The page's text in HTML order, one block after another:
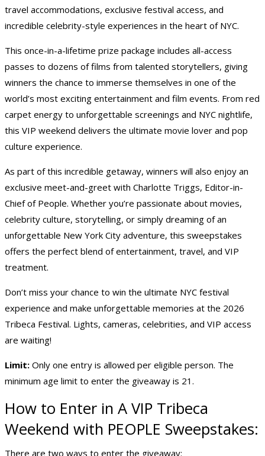
travel accommodations, exclusive festival access, and
incredible celebrity-style experiences in the heart of NYC.
This once-in-a-lifetime prize package includes all-access
passes to dozens of films from talented storytellers, giving
winners the chance to immerse themselves in one of the
world’s most exciting entertainment and film events. From red
carpet energy to unforgettable screenings and NYC nightlife,
this VIP weekend delivers the ultimate movie lover and pop
culture experience.
As part of this incredible getaway, winners will also enjoy an
exclusive meet-and-greet with Charlotte Triggs, Editor-in-
Chief of People. Whether you’re passionate about movies,
celebrity culture, storytelling, or simply dreaming of an
unforgettable New York City adventure, this sweepstakes
offers the perfect blend of entertainment, travel, and VIP
treatment.
Don’t miss your chance to win the ultimate NYC festival
experience and make unforgettable memories at the 2026
Tribeca Festival. Lights, cameras, celebrities, and VIP access
are waiting!
Limit: Only one entry is allowed per eligible person. The
minimum age limit to enter the giveaway is 21.
How to Enter in A VIP Tribeca
Weekend with PEOPLE Sweepstakes:
There are two ways to enter the giveaway: